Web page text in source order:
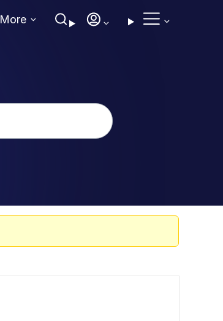
More